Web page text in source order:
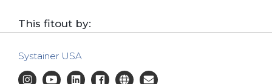
This fitout by:
Systainer USA